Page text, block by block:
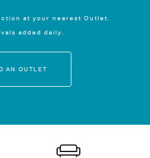
at your nearest Outlet.
added daily.
AN OUTLET